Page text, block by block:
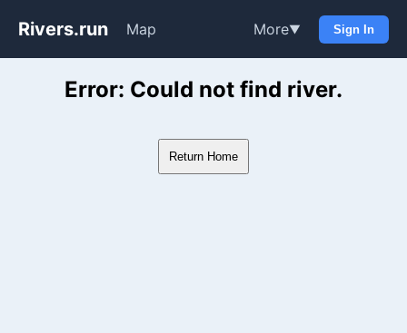
Rivers.run Map More▼ Sign In
Whitewater Gauge Maps &
Error: Could not find river.
Return Home